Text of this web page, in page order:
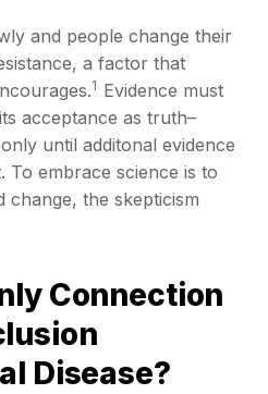
and people change their
a factor that
1 Evidence must
acceptance as truth–
until additonal evidence
embrace science is to
change, the skepticism
Connection
Disease?